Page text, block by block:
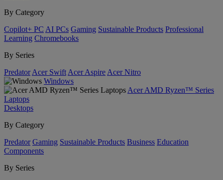
By Category
Copilot+ PC AI PCs Gaming Sustainable Products Professional
Learning Chromebooks
By Series
Predator Acer Swift Acer Aspire Acer Nitro
Windows
Acer AMD Ryzen™ Series
Laptops
Desktops
By Category
Predator Gaming Sustainable Products Business Education
Components
By Series